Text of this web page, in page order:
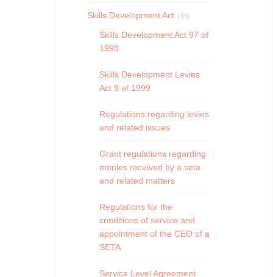
Skills Development Act (15)
Skills Development Act 97 of
1998
Skills Development Levies
Act 9 of 1999
Regulations regarding levies
and related issues
Grant regulations regarding
monies received by a seta
and related matters
Regulations for the
conditions of service and
appointment of the CEO of a
SETA
Service Level Agreement